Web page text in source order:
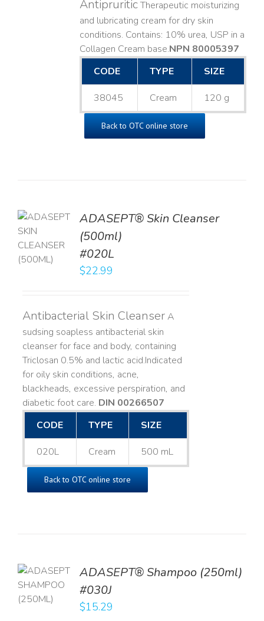
AntipruriticTherapeutic moisturizing
and lubricating cream for dry skin
conditions. Contains: 10% urea, USP in a
Collagen Cream base. ​NPN 80005397
CODE
TYPE SIZE
38045 Cream 120 g
Back to OTC online store
ADASEPT® Skin Cleanser
(500ml)
#020L
$22.99
Antibacterial Skin CleanserA
sudsing soapless antibacterial skin
cleanser for face and body, containing
Triclosan 0.5% and lactic acid. ​ Indicated
for oily skin conditions, acne,
blackheads, excessive perspiration, and
diabetic foot care. DIN 00266507
CODE
TYPE SIZE
020L Cream 500 mL
Back to OTC online store
ADASEPT® Shampoo (250ml)
#030J
$15.29